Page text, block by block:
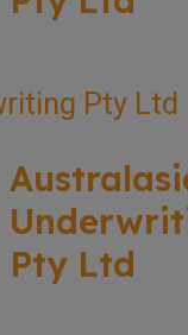
Pty Ltd